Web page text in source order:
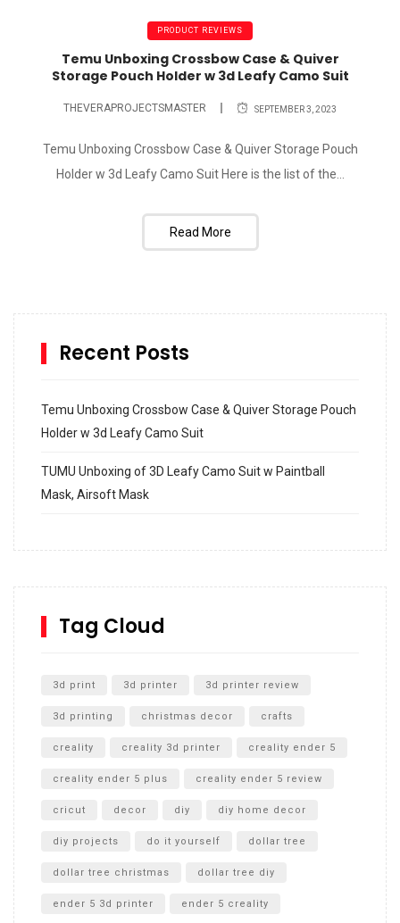
PRODUCT REVIEWS
Temu Unboxing Crossbow Case & Quiver
Storage Pouch Holder w 3d Leafy Camo Suit
THEVERAPROJECTSMASTER SEPTEMBER 3, 2023
Temu Unboxing Crossbow Case & Quiver Storage Pouch
Holder w 3d Leafy Camo Suit Here is the list of the...
Read More
Recent Posts
Temu Unboxing Crossbow Case & Quiver Storage Pouch
Holder w 3d Leafy Camo Suit
TUMU Unboxing of 3D Leafy Camo Suit w Paintball
Mask, Airsoft Mask
SharkBite
Unboxing
Tag Cloud
3d print 3d printer 3d printer review
3d printing christmas decor crafts
creality creality 3d printer creality ender 5
creality ender 5 plus creality ender 5 review
cricut decor diy diy home decor
diy projects do it yourself dollar tree
dollar tree christmas dollar tree diy
ender 5 3d printer ender 5 creality